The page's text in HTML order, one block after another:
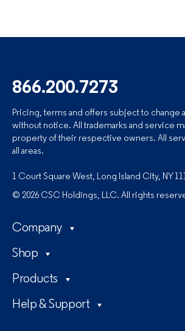
866.200.7273
Pricing, terms and offers subject to change
without notice. All trademarks and service
property of their respective owners. All
all areas.
1 Court Square West, Long Island City, NY
© 2026 CSC Holdings, LLC. All rights
Company
Shop
Products
Help & Support